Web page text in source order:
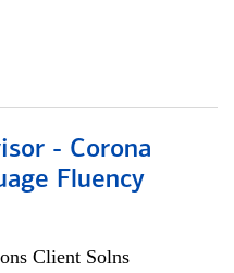
- Corona
Fluency
Client Solns